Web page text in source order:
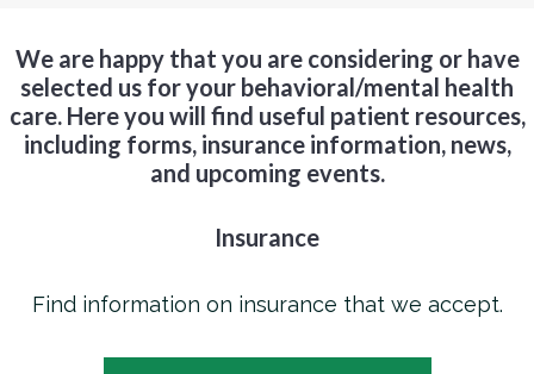
We are happy that you are considering or have
selected us for your behavioral/mental health
care. Here you will find useful patient resources,
including forms, insurance information, news,
and upcoming events.
Insurance
Find information on insurance that we accept.